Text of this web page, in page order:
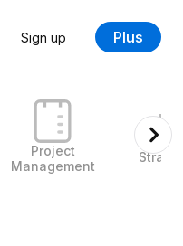
Sign up Plus
Project
Management